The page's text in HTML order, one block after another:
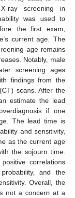
ray screening in
was used to
the first exam,
current age. The
age remains
Notably, male
screening ages
findings from the
scans. After the
estimate the lead
if one
The lead time is
and sensitivity,
as the current age
the sojourn time.
correlations
and the
Overall, the
not a concern at a